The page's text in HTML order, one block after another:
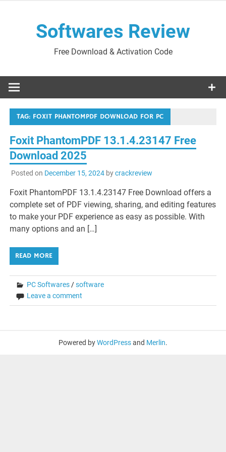
Softwares Review
Free Download & Activation Code
TAG: FOXIT PHANTOMPDF DOWNLOAD FOR PC
Foxit PhantomPDF 13.1.4.23147 Free
Download 2025
Posted on December 15, 2024bycrackreview
Foxit PhantomPDF 13.1.4.23147 Free Download offers a
complete set of PDF viewing, sharing, and editing features
to make your PDF experience as easy as possible. With
many options and an […]
READ MORE
PC Softwares/software
Leave a comment
Powered byWordPressand Merlin.